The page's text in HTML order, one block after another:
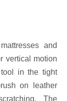
and
vertical motion
in the tight
on leather
The